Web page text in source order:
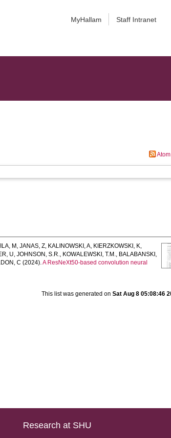
MyHallam Staff Intranet
Atom
M ,JANAS, Z, KALINOWSKI, A, KIERZKOWSKI, K,
U,JOHNSON, S.R., KOWALEWSKI, T.M., BALABANSKI,
C (2024).A ResNeXt50-based convolution neural
This list was generated on Sat Aug 8 05:08:46
Research at SHU